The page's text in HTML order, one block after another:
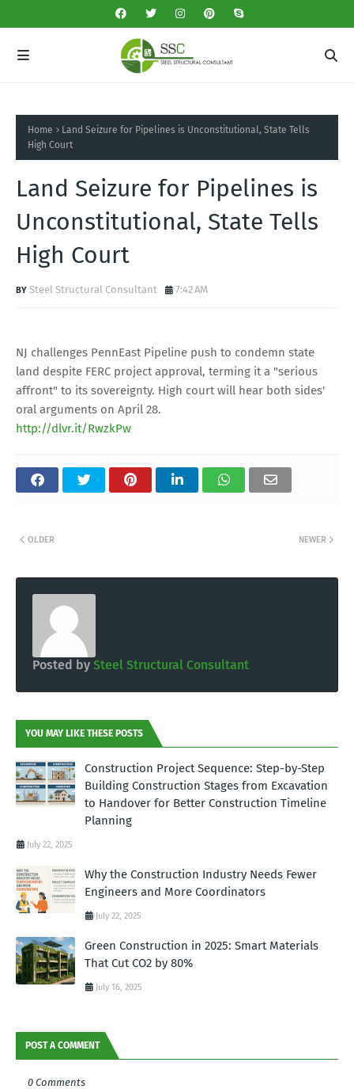
Home
Land Seizure for Pipelines is Unconstitutional, State Tells
High Court
Land Seizure for Pipelines is
Unconstitutional, State Tells
High Court
Steel Structural Consultant 7:42 AM
NJ challenges PennEast Pipeline push to condemn state
land despite FERC project approval, terming it a "serious
affront" to its sovereignty. High court will hear both sides'
oral arguments on April 28.
http://dlvr.it/RwzkPw
NEWER
OLDER
Posted by Steel Structural Consultant
YOU MAY LIKE THESE POSTS
Construction Project Sequence: Step-by-Step
Building Construction Stages from Excavation
to Handover for Better Construction Timeline
Planning
July 22, 2025
Why the Construction Industry Needs Fewer
Engineers and More Coordinators
July 22, 2025
Green Construction in 2025: Smart Materials
That Cut CO2 by 80%
July 16, 2025
POST A COMMENT
0 Comments